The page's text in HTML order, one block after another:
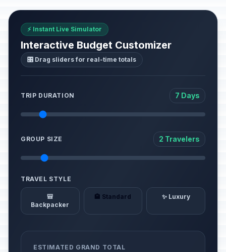
⚡ Instant Live Simulator
Interactive Budget Customizer
🎛️ Drag sliders for real-time totals
TRIP DURATION 7 Days
GROUP SIZE 2 Travelers
TRAVEL STYLE
🎒
Backpacker
🏨 Standard ✨ Luxury
ESTIMATED GRAND TOTAL